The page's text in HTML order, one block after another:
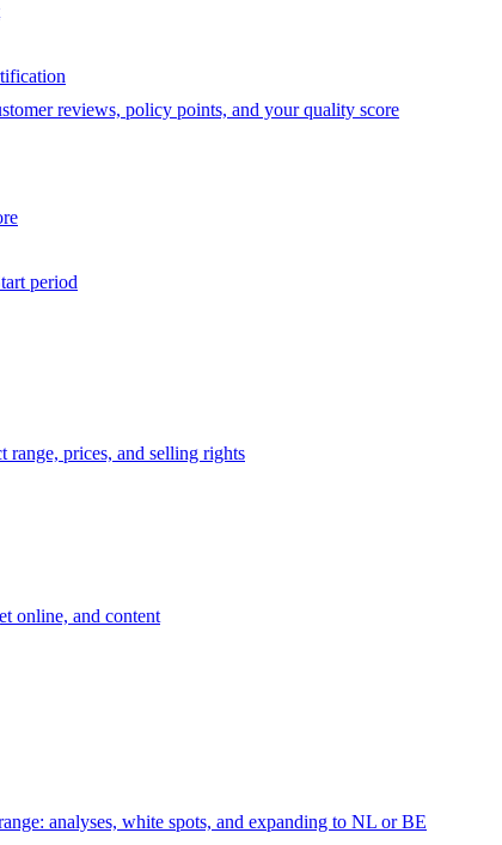
reviews, policy points, and your quality score
period
prices, and selling rights
online, and content
analyses, white spots, and expanding to NL or BE